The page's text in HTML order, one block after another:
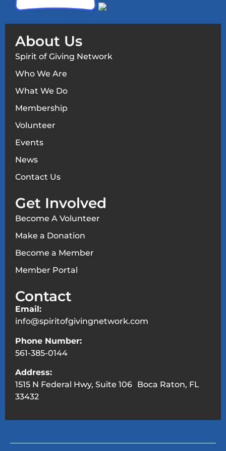
About Us
Spirit of Giving Network
Who We Are
What We Do
Membership
Volunteer
Events
News
Contact Us
Get Involved
Become A Volunteer
Make a Donation
Become a Member
Member Portal
Contact
Email:
info@spiritofgivingnetwork.com
Phone Number:
561-385-0144
Address:
1515 N Federal Hwy, Suite 106 Boca Raton, FL
33432